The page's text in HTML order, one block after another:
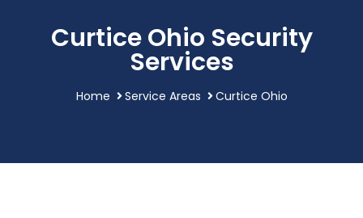
Curtice Ohio Security
Services
Home Service Areas Curtice Ohio